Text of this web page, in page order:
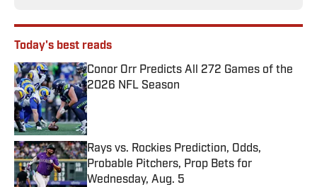
Today's best reads
Conor Orr Predicts All 272 Games of the
2026 NFL Season
Published by on Invalid Date
Rays vs. Rockies Prediction, Odds,
Probable Pitchers, Prop Bets for
Wednesday, Aug. 5